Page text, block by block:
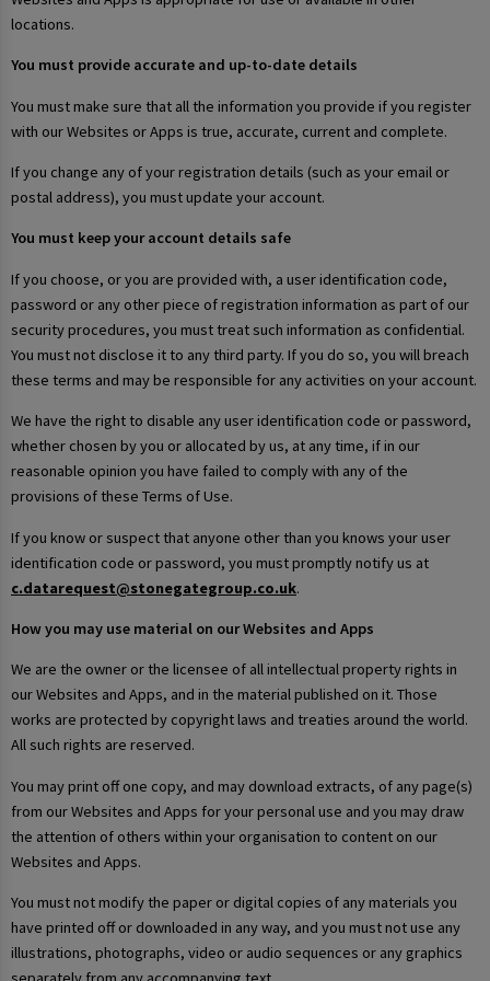
locations.
You must provide accurate and up-to-date details
You must make sure that all the information you provide if you register
with our Websites or Apps is true, accurate, current and complete.
If you change any of your registration details (such as your email or
postal address), you must update your account.
You must keep your account details safe
If you choose, or you are provided with, a user identification code,
password or any other piece of registration information as part of our
security procedures, you must treat such information as confidential.
You must not disclose it to any third party. If you do so, you will breach
these terms and may be responsible for any activities on your account.
We have the right to disable any user identification code or password,
whether chosen by you or allocated by us, at any time, if in our
reasonable opinion you have failed to comply with any of the
provisions of these Terms of Use.
If you know or suspect that anyone other than you knows your user
identification code or password, you must promptly notify us at
c.datarequest@stonegategroup.co.uk.
How you may use material on our Websites and Apps
We are the owner or the licensee of all intellectual property rights in
our Websites and Apps, and in the material published on it. Those
works are protected by copyright laws and treaties around the world.
All such rights are reserved.
You may print off one copy, and may download extracts, of any page(s)
from our Websites and Apps for your personal use and you may draw
the attention of others within your organisation to content on our
Websites and Apps.
You must not modify the paper or digital copies of any materials you
have printed off or downloaded in any way, and you must not use any
illustrations, photographs, video or audio sequences or any graphics